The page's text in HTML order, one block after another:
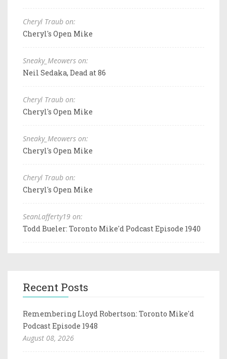
Cheryl Traub on:
Cheryl's Open Mike
Sneaky_Meowers on:
Neil Sedaka, Dead at 86
Cheryl Traub on:
Cheryl's Open Mike
Sneaky_Meowers on:
Cheryl's Open Mike
Cheryl Traub on:
Cheryl's Open Mike
SeanLafferty19 on:
Todd Bueler: Toronto Mike'd Podcast Episode 1940
Recent Posts
Remembering Lloyd Robertson: Toronto Mike'd
Podcast Episode 1948
August 08, 2026